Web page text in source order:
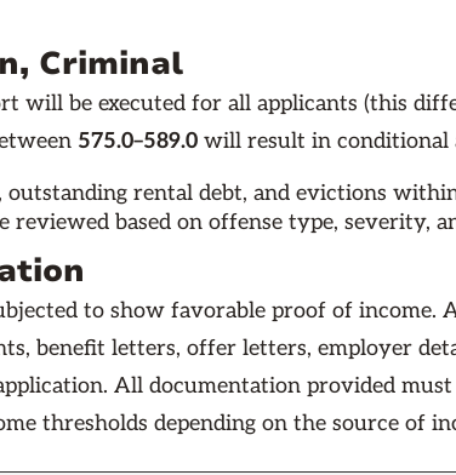
Criminal
will be executed for all applicants (this
575.0–589.0 will result in conditional
outstanding rental debt, and evictions
reviewed based on offense type, severity,
to show favorable proof of
benefit letters, offer letters, employer
All documentation provided
thresholds depending on the source of